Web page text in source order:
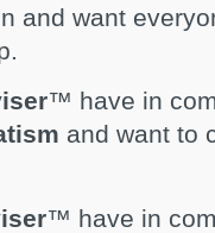
and want
™ have in
and want to
™ have in